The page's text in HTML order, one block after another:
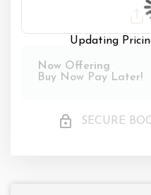
Now Offering
Buy Now Pay Later!
SECURE
Updating